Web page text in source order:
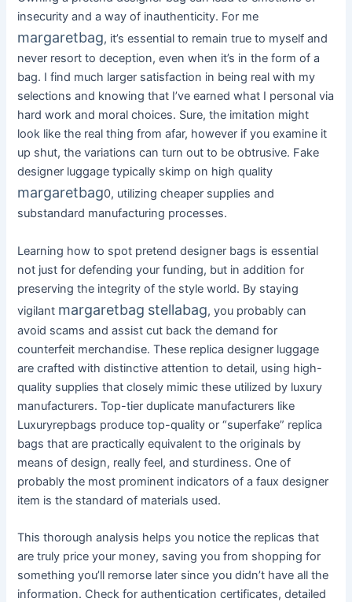
insecurity and a way of inauthenticity. For me
margaretbag, it’s essential to remain true to myself and
never resort to deception, even when it’s in the form of a
bag. I find much larger satisfaction in being real with my
selections and knowing that I’ve earned what I personal via
hard work and moral choices. Sure, the imitation might
look like the real thing from afar, however if you examine it
up shut, the variations can turn out to be obtrusive. Fake
designer luggage typically skimp on high quality
margaretbag0, utilizing cheaper supplies and
substandard manufacturing processes.
Learning how to spot pretend designer bags is essential
not just for defending your funding, but in addition for
preserving the integrity of the style world. By staying
vigilant margaretbag stellabag, you probably can
avoid scams and assist cut back the demand for
counterfeit merchandise. These replica designer luggage
are crafted with distinctive attention to detail, using high-
quality supplies that closely mimic these utilized by luxury
manufacturers. Top-tier duplicate manufacturers like
Luxuryrepbags produce top-quality or “superfake” replica
bags that are practically equivalent to the originals by
means of design, really feel, and sturdiness. One of
probably the most prominent indicators of a faux designer
item is the standard of materials used.
This thorough analysis helps you notice the replicas that
are truly price your money, saving you from shopping for
something you’ll remorse later since you didn’t have all the
information. Check for authentication certificates, detailed